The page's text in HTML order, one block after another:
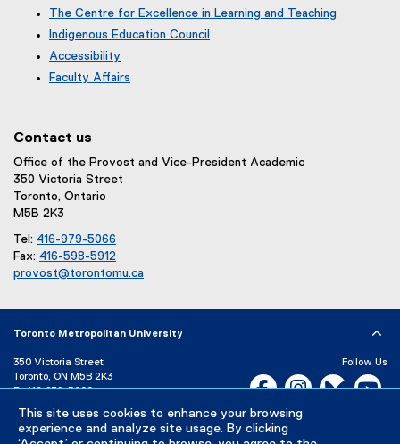
This site uses cookies to enhance your browsing
experience and analyze site usage. By clicking
The Centre for Excellence in Learning and Teaching
Indigenous Education Council
Accessibility
Faculty Affairs
Contact us
Office of the Provost and Vice-President Academic
350 Victoria Street
Toronto, Ontario
M5B 2K3
Tel: 416-979-5066
Fax: 416-598-5912
provost@torontomu.ca
Toronto Metropolitan University
350 Victoria Street
Toronto, ON M5B 2K3
P: 416-979-5000
Directory
Maps and Directions
Campus Status
Follow Us
Facebook, opens new
Instagram,Bluesky,